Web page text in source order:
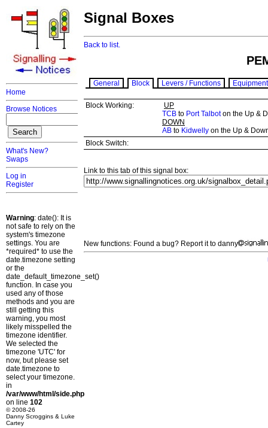
Home
Browse Notices
What's New?
Swaps
Log in
Register
Warning: date(): It is
not safe to rely on the
system's timezone
settings. You are
*required* to use the
date.timezone setting
or the
date_default_timezone_set()
function. In case you
used any of those
methods and you are
still getting this
warning, you most
likely misspelled the
timezone identifier.
We selected the
timezone 'UTC' for
now, but please set
date.timezone to
select your timezone.
in
/var/www/html/side.php
on line 102
© 2008-26
Danny Scroggins & Luke
Cartey
Signal Boxes
Back to list.
General Block Levers / Functions Equipment
Block Working:
UP
TCB to Port Talboton the Up &
DOWN
AB to Kidwelly on the Up &
Block Switch:
Link to this tab of this signal box:
New functions: Found a bug? Report it to danny